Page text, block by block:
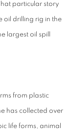
particular story
oil drilling rig in the
largest oil spill
from plastic
has collected over
life forms, animal